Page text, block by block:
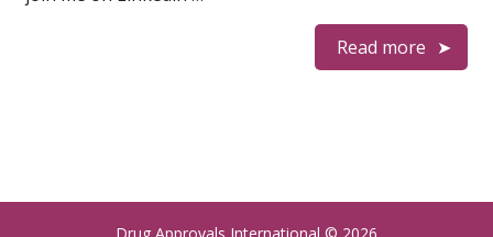
Read more